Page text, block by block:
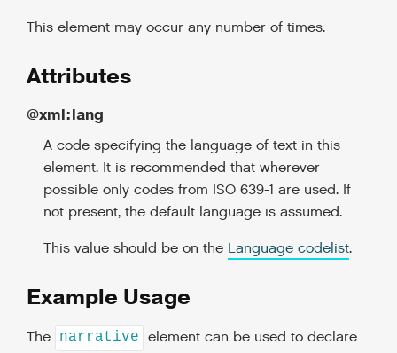
This element may occur any number of times.
Attributes
@xml:lang
A code specifying the language of text in this
element. It is recommended that wherever
possible only codes from ISO 639-1 are used. If
not present, the default language is assumed.
This value should be on the Language codelist.
Example Usage
The narrative element can be used to declare